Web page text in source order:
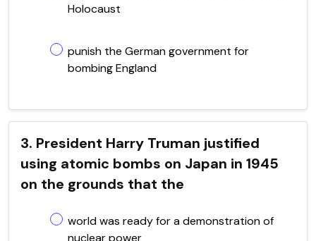
Holocaust
punish the German government for
bombing England
3. President Harry Truman justified
using atomic bombs on Japan in 1945
on the grounds that the
world was ready for a demonstration of
nuclear power